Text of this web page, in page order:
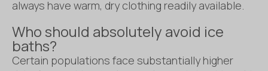
always have warm, dry clothing readily available.
Who should absolutely avoid ice
baths?
Certain populations face substantially higher